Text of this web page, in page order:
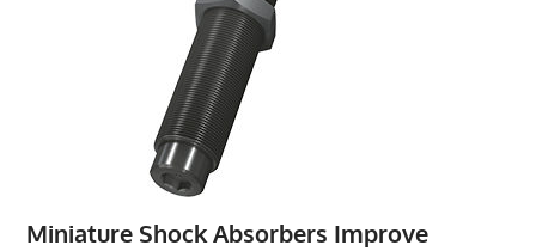
Miniature Shock Absorbers Improve